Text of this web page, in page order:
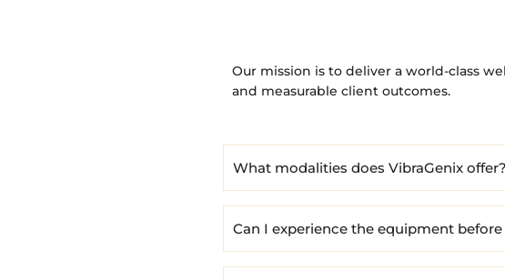
Our mission is to deliver a world-class
and measurable client outcomes.
What modalities does VibraGenix offer?
Can I experience the equipment before